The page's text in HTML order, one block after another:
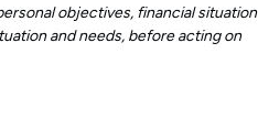
objectives, financial situation
and needs, before acting on